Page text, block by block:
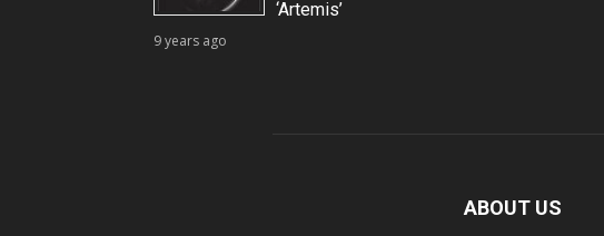
‘Artemis’
9 years ago
ABOUT US